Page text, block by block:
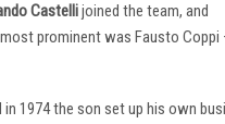
Castellijoined the team, and
prominent was Fausto Coppi
1974 the son set up his own